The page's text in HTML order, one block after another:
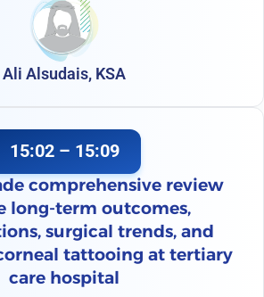
Ali Alsudais, KSA
15:02 – 15:09
comprehensive review
long-term outcomes,
surgical trends, and
tattooing at tertiary
care hospital